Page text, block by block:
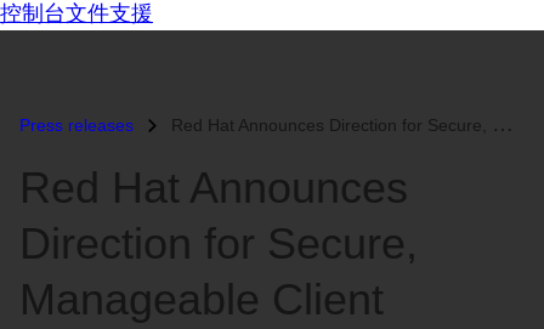
控制台文件支援
Press releases Red Hat Announces Direction for Secure, Manageable Client Computing...
Red Hat Announces
Direction for Secure,
Manageable Client